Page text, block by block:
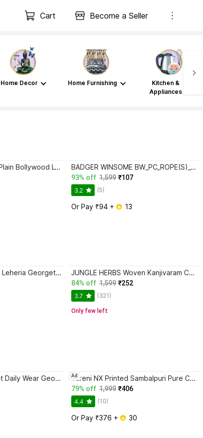
Cart Become a Seller
Home Decor Home Furnishing
Kitchen &
Appliances
TIGERSNAKE Solid, Plain Bollywood Lycra Blend Saree with Unstitched Blouse BADGER WINSOME BW_PC_ROPE(S)_3016_RAMA_E_(M) Lycra Blend Petticoat
93% off 1,599 ₹107
3.2 (5)
Or Pay ₹94 + 13
CHITRA TEX Printed Leheria Georgette Saree with Unstitched Blouse JUNGLE HERBS Woven Kanjivaram Cotton Blend Saree with Unstitched Blouse
84% off 1,599 ₹252
3.7 (321)
Only few left
Falessa Graphic Print Daily Wear Georgette Saree with Unstitched Blouse Tareni NX Printed Sambalpuri Pure Cotton Saree
79% off 1,999 ₹406
4.4 (10)
Or Pay ₹376 + 30
Ad